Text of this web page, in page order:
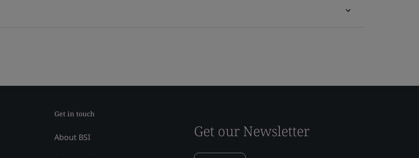
Get in touch
About BSI Get our Newsletter